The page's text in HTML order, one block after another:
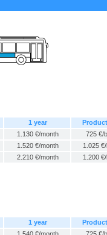
1 year
1.130 €/month
725 €/
1.520 €/month
1.025
2.210 €/month 1.200
1 year